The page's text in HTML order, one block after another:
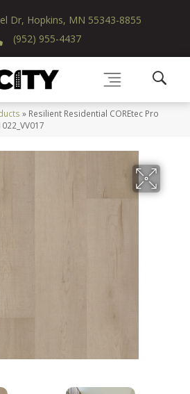
Dr, Hopkins, MN 55343-8855
(952) 955-4437
» Resilient Residential COREtec Pro